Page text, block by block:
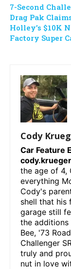
7-Second
Drag Pak
Holley’s $10K
Factory Super
Cody
Car Feature
the age of 4,
everything
Cody's
shell that his
garage still
the additions
Bee, '73
Challenger
truly and
nut in love